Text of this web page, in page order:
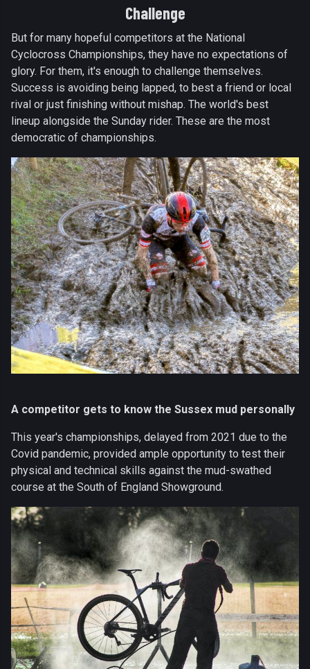
Challenge
But for many hopeful competitors at the National
Cyclocross Championships, they have no expectations of
glory. For them, it's enough to challenge themselves.
Success is avoiding being lapped, to best a friend or local
rival or just finishing without mishap. The world's best
lineup alongside the Sunday rider. These are the most
democratic of championships.
A competitor gets to know the Sussex mud personally
This year's championships, delayed from 2021 due to the
Covid pandemic, provided ample opportunity to test their
physical and technical skills against the mud-swathed
course at the South of England Showground.